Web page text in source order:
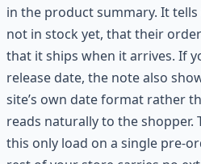
in the product summary. It
not in stock yet, that their
that it ships when it arrives. If
release date, the note also
site’s own date format rather
reads naturally to the
this only load on a single pre-